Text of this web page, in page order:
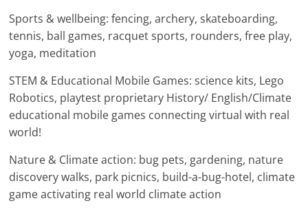
Sports & wellbeing: fencing, archery, skateboarding,
tennis, ball games, racquet sports, rounders, free play,
yoga, meditation
STEM & Educational Mobile Games: science kits, Lego
Robotics, playtest proprietary History/ English/Climate
educational mobile games connecting virtual with real
world!
Nature & Climate action: bug pets, gardening, nature
discovery walks, park picnics, build-a-bug-hotel, climate
game activating real world climate action